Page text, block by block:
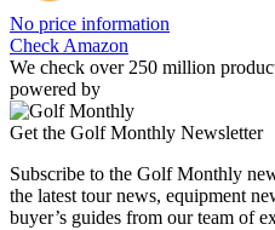
No price information
Check Amazon
We check over 250 million
powered by
Get the Golf Monthly Newsletter
Subscribe to the Golf Monthly
the latest tour news, equipment
buyer’s guides from our team of